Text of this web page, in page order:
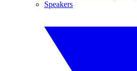
Speakers